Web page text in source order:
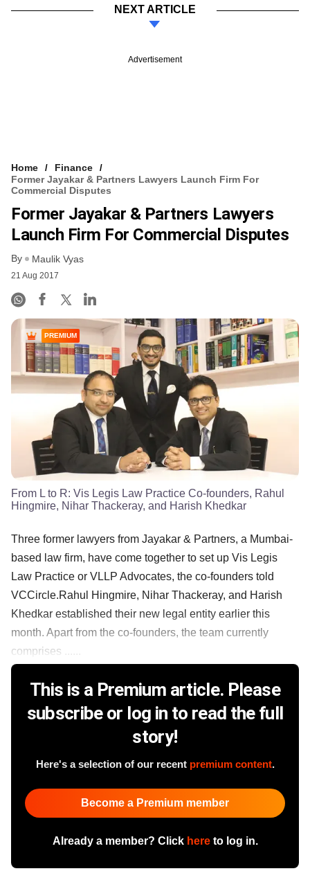
NEXT ARTICLE
Advertisement
Home
Finance
Former Jayakar & Partners Lawyers Launch Firm For
Commercial Disputes
Former Jayakar & Partners Lawyers
Launch Firm For Commercial Disputes
By Maulik Vyas
21 Aug 2017
PREMIUM
From L to R: Vis Legis Law Practice Co-founders, Rahul
Hingmire, Nihar Thackeray, and Harish Khedkar
Three former lawyers from Jayakar & Partners, a Mumbai-
based law firm, have come together to set up Vis Legis
Law Practice or VLLP Advocates, the co-founders told
VCCircle.Rahul Hingmire, Nihar Thackeray, and Harish
Khedkar established their new legal entity earlier this
month. Apart from the co-founders, the team currently
comprises ......
This is a Premium article. Please
subscribe or log in to read the full
story!
Here's a selection of our recent premium content.
Become a Premium member
Already a member? Click hereto log in.